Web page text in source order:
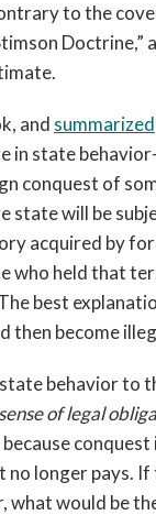
to the
Doctrine,”
and summarized
in state
conquest of
state will be
acquired by
who held that
best
then become
behavior to
of legal
no longer pays.
what would be